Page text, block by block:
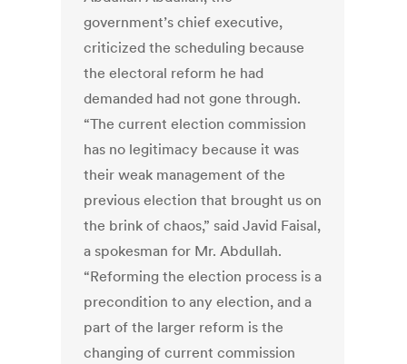
government’s chief executive,
criticized the scheduling because
the electoral reform he had
demanded had not gone through.
“The current election commission
has no legitimacy because it was
their weak management of the
previous election that brought us on
the brink of chaos,” said Javid Faisal,
a spokesman for Mr. Abdullah.
“Reforming the election process is a
precondition to any election, and a
part of the larger reform is the
changing of current commission